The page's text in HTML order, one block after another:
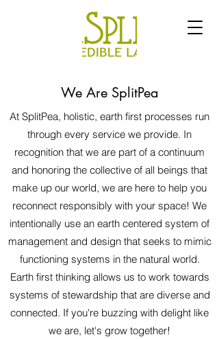
We Are SplitPea
At SplitPea, holistic, earth first processes run
through every service we provide. In
recognition that we are part of a continuum
and honoring the collective of all beings that
make up our world, we are here to help you
reconnect responsibly with your space! We
intentionally use an earth centered system of
management and design that seeks to mimic
functioning systems in the natural world.
Earth first thinking allows us to work towards
systems of stewardship that are diverse and
connected. If you're buzzing with delight like
we are, let's grow together!